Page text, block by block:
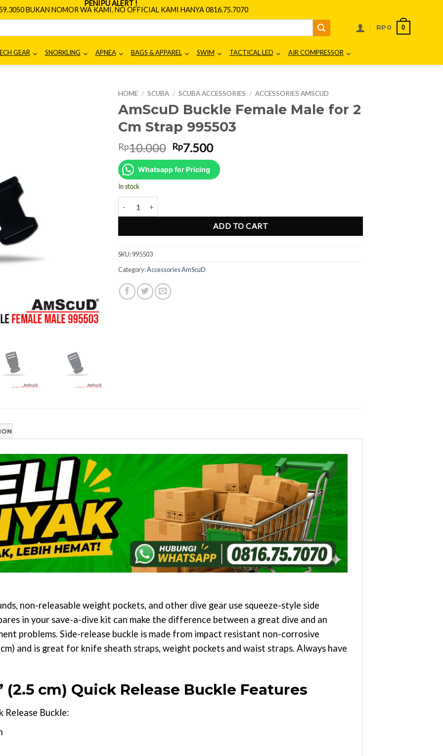
PENIPU ALERT !
BUKAN NOMOR WA KAMI. NO OFFICIAL KAMI HANYA 0816.75.7070
RP 0 0
GEAR SNORKLING APNEA BAGS & APPAREL SWIM TACTICAL LED AIR COMPRESSOR
HOME / SCUBA / SCUBA ACCESSORIES / ACCESSORIES AMSCUD
AmScuD Buckle Female Male for 2
Cm Strap 995503
Rp10.000 Original
price
was:
Rp10.000.
Rp7.500Current
price
is:
Rp7.500.
Whatsapp for Pricing
In stock
ADD TO CART
SKU:995503
Category:Accessories AmScuD
non-releasable weight pockets, and other dive gear use squeeze-style side
in your save-a-dive kit can make the difference between a great dive and an
problems. Side-release buckle is made from impact resistant non-corrosive
and is great for knife sheath straps, weight pockets and waist straps. Always have
(2.5 cm) Quick Release Buckle Features
Release Buckle: